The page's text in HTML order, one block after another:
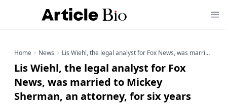
Home News Lis Wiehl, the legal analyst for Fox News, was married to Mickey Sherman, an attorney, for six years
Lis Wiehl, the legal analyst for Fox
News, was married to Mickey
Sherman, an attorney, for six years